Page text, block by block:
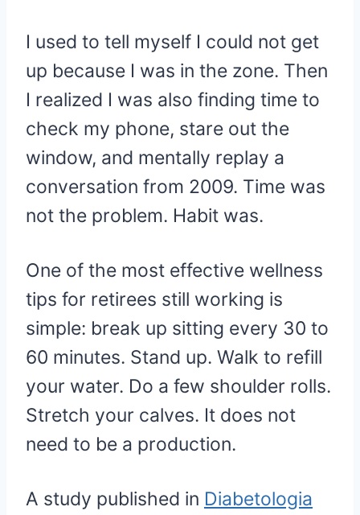
I used to tell myself I could not get
up because I was in the zone. Then
I realized I was also finding time to
check my phone, stare out the
window, and mentally replay a
conversation from 2009. Time was
not the problem. Habit was.
One of the most effective wellness
tips for retirees still working is
simple: break up sitting every 30 to
60 minutes. Stand up. Walk to refill
your water. Do a few shoulder rolls.
Stretch your calves. It does not
need to be a production.
A study published in Diabetologia